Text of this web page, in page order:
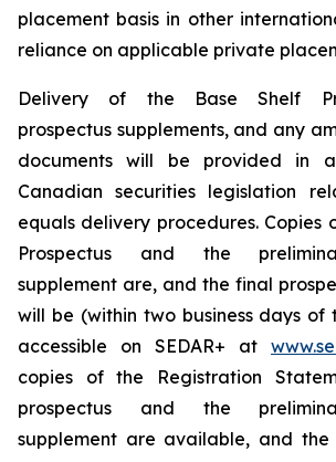
placement basis in other
reliance on applicable private
Delivery of the Base Shelf
prospectus supplements, and any
documents will be provided in
Canadian securities legislation
equals delivery procedures. Copies
Prospectus and the
supplement are, and the final
will be (within two business days
accessible on SEDAR+ at
copies of the Registration
prospectus and the
supplement are available, and the